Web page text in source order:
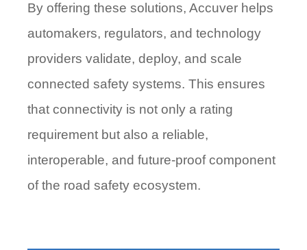
By offering these solutions, Accuver helps
automakers, regulators, and technology
providers validate, deploy, and scale
connected safety systems. This ensures
that connectivity is not only a rating
requirement but also a reliable,
interoperable, and future-proof component
of the road safety ecosystem.